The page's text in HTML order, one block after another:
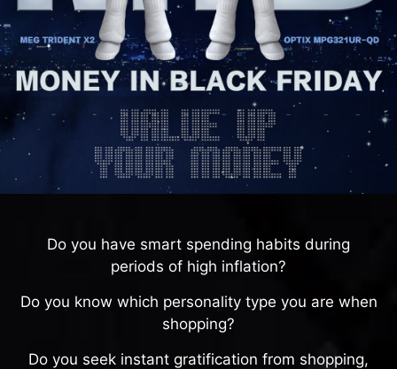
Do you have smart spending habits during
periods of high inflation?
Do you know which personality type you are when
shopping?
Do you seek instant gratification from shopping,